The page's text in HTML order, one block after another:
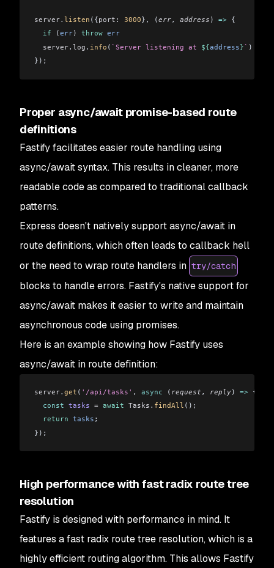
server. listen ({port: 3000}, (err, address ) => {
  if
(err) throw err
  server
. log . info ( `Server listening at ${address}` )
});
Proper async/await promise-based route
definitions
Fastify facilitates easier route handling using
async/await syntax. This results in cleaner, more
readable code as compared to traditional callback
patterns.
Express doesn't natively support async/await in
route definitions, which often leads to callback hell
or the need to wrap route handlers in try/catch
blocks to handle errors. Fastify's native support for
async/await makes it easier to write and maintain
asynchronous code using promises.
Here is an example showing how Fastify uses
async/await in route definition:
server. get ( '/api/tasks' , async ( request , reply) => {
  const
tasks = await Tasks . findAll ();
  return
tasks ;
});
High performance with fast radix route tree
resolution
Fastify is designed with performance in mind. It
features a fast radix route tree resolution, which is a
highly efficient routing algorithm. This allows Fastify